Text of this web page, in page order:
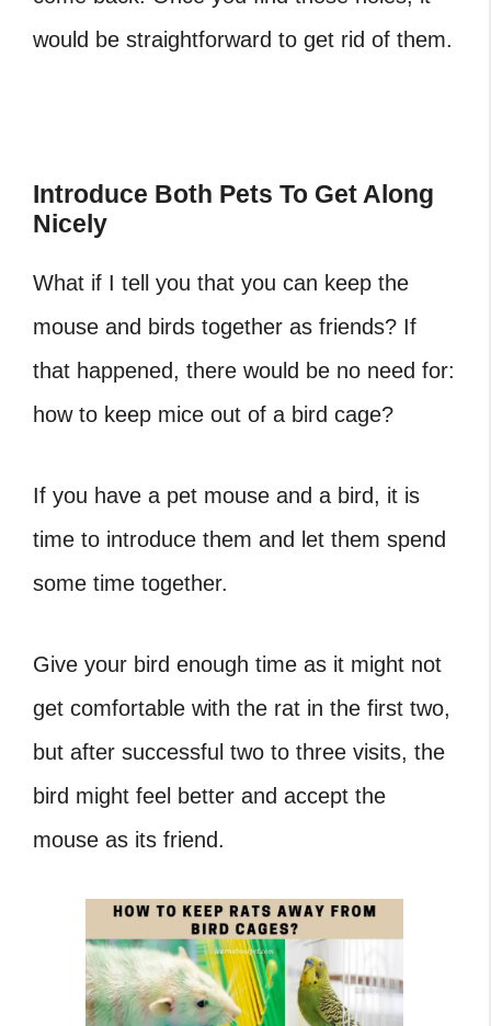
would be straightforward to get rid of them.
‎Introduce Both Pets To Get Along
Nicely
What if I tell you that you can keep the
mouse and birds together as friends? If
that happened, there would be no need for:
how to keep mice out of a bird cage?
If you have a pet mouse and a bird, it is
time to introduce them and let them spend
some time together.
Give your bird enough time as it might not
get comfortable with the rat in the first two,
but after successful two to three visits, the
bird might feel better and accept the
mouse as its friend.